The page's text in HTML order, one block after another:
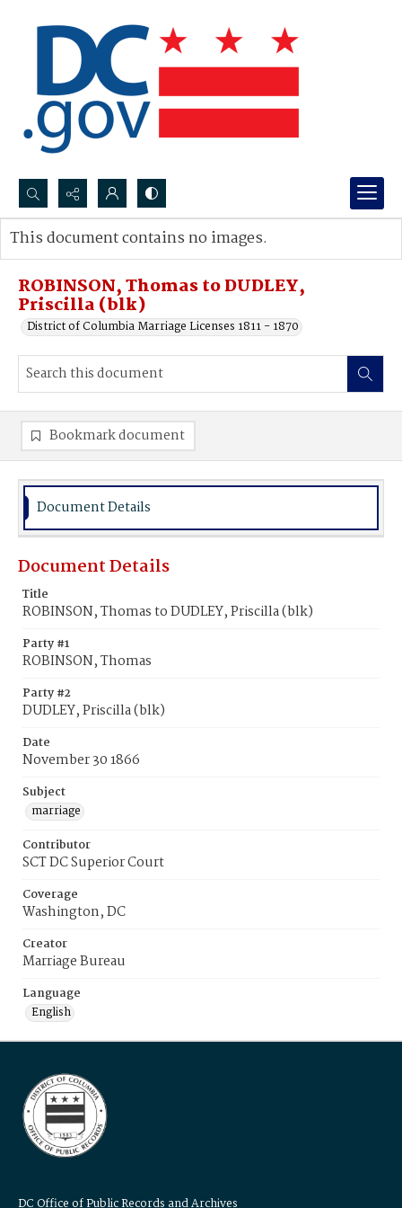
Search...
Advanced search
ROBINSON, Thomas to DUDLEY,
Priscilla (blk)
District of Columbia Marriage Licenses 1811 - 1870
This document contains no images.
Bookmark document
Document Details
Document Details
Title
ROBINSON, Thomas to DUDLEY, Priscilla (blk)
Party #1
ROBINSON, Thomas
Party #2
DUDLEY, Priscilla (blk)
Date
November 30 1866
Subject
marriage
Contributor
SCT DC Superior Court
Coverage
Washington, DC
Creator
Marriage Bureau
Language
English
DC Office of Public Records and Archives